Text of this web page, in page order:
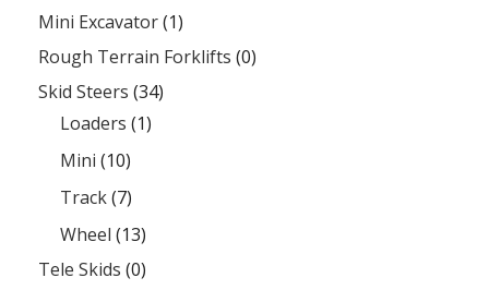
Mini Excavator(1)
Rough Terrain Forklifts (0)
Skid Steers (34)
Loaders (1)
Mini (10)
Track(7)
Wheel (13)
Tele Skids (0)